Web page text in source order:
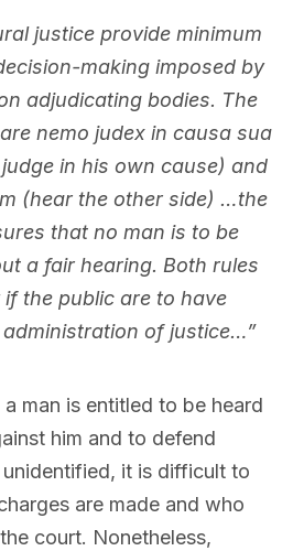
justice provide minimum
making imposed by
adjudicating bodies. The
nemo judex in causa sua
in his own cause) and
(hear the other side) …the
that no man is to be
a fair hearing. Both rules
the public are to have
of justice…”
man is entitled to be heard
him and to defend
unidentified, it is difficult to
are made and who
court. Nonetheless,